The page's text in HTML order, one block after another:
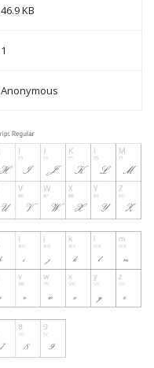
46.9 KB
1
Anonymous